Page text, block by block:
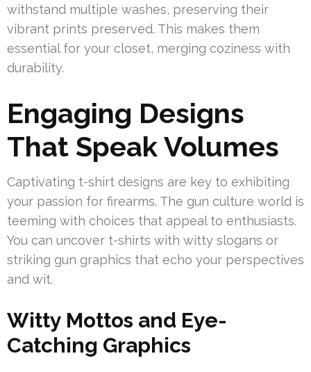
withstand multiple washes, preserving their
vibrant prints preserved. This makes them
essential for your closet, merging coziness with
durability.
Engaging Designs
That Speak Volumes
Captivating t-shirt designs are key to exhibiting
your passion for firearms. The gun culture world is
teeming with choices that appeal to enthusiasts.
You can uncover t-shirts with witty slogans or
striking gun graphics that echo your perspectives
and wit.
Witty Mottos and Eye-
Catching Graphics